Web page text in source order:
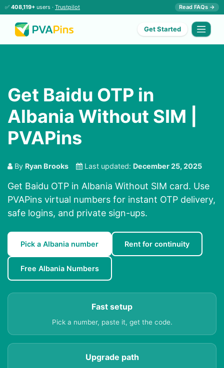
✅ 408,119+ users · Trustpilot Read FAQs →
Get Started
Get Baidu OTP in
Albania Without SIM |
PVAPins
By Ryan Brooks Last updated: December 25, 2025
Get Baidu OTP in Albania Without SIM card. Use
PVAPins virtual numbers for instant OTP delivery,
safe logins, and private sign-ups.
Pick a Albania number Rent for continuity
Free Albania Numbers
Fast setup
Pick a number, paste it, get the code.
Upgrade path